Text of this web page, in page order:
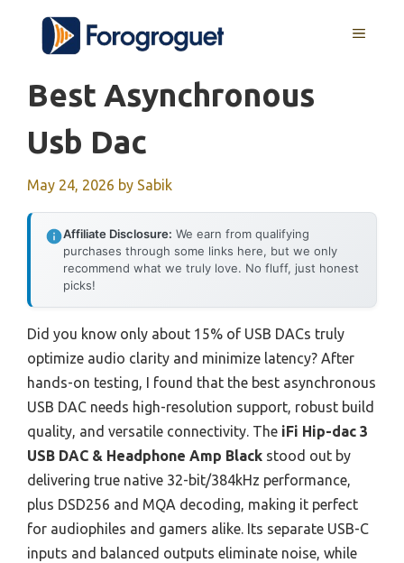
content
MENU
Best Asynchronous
Usb Dac
May 24, 2026 by Sabik
Affiliate Disclosure: We earn from qualifying
purchases through some links here, but we only
recommend what we truly love. No fluff, just honest
picks!
Did you know only about 15% of USB DACs truly
optimize audio clarity and minimize latency? After
hands-on testing, I found that the best asynchronous
USB DAC needs high-resolution support, robust build
quality, and versatile connectivity. The iFi Hip-dac 3
USB DAC & Headphone Amp Black stood out by
delivering true native 32-bit/384kHz performance,
plus DSD256 and MQA decoding, making it perfect
for audiophiles and gamers alike. Its separate USB-C
inputs and balanced outputs eliminate noise, while